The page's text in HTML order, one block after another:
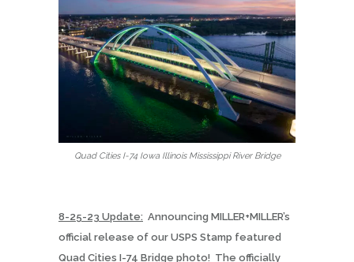
Quad Cities I-74 Iowa Illinois Mississippi River Bridge
8-25-23 Update: Announcing MILLER+MILLER’s
official release of our USPS Stamp featured
Quad Cities I-74 Bridge photo! The officially